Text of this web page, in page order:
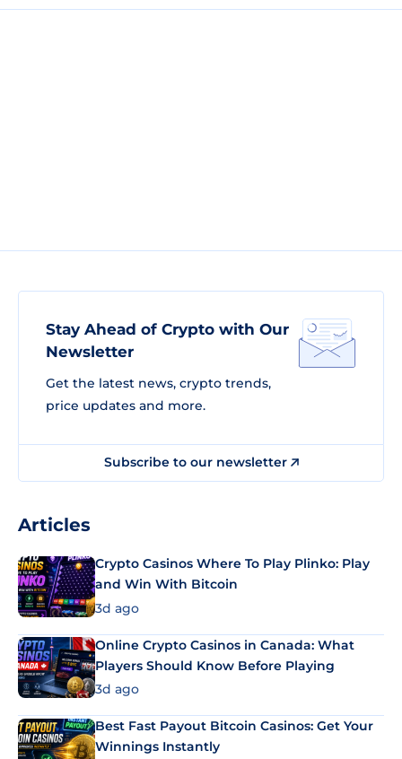
Stay Ahead of Crypto with Our
Newsletter
Get the latest news, crypto trends,
price updates and more.
Subscribe to our newsletter
Articles
Crypto Casinos Where To Play Plinko: Play
and Win With Bitcoin
3d ago
Online Crypto Casinos in Canada: What
Players Should Know Before Playing
3d ago
Best Fast Payout Bitcoin Casinos: Get Your
Winnings Instantly